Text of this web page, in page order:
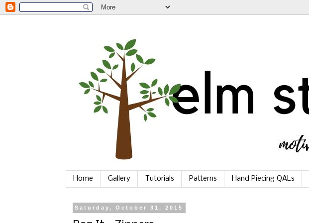
Home Gallery Tutorials Patterns Hand Piecing QALs
Saturday, October 31, 2015